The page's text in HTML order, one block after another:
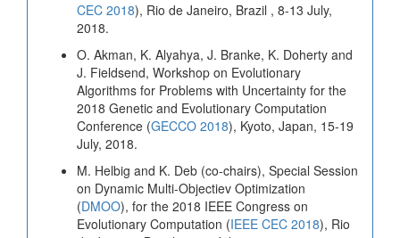
CEC 2018), Rio de Janeiro, Brazil , 8-13 July,
2018.
O. Akman, K. Alyahya, J. Branke, K. Doherty and
J. Fieldsend, Workshop on Evolutionary
Algorithms for Problems with Uncertainty for the
2018 Genetic and Evolutionary Computation
Conference (GECCO 2018), Kyoto, Japan, 15-19
July, 2018.
M. Helbig and K. Deb (co-chairs), Special Session
on Dynamic Multi-Objectiev Optimization
(DMOO), for the 2018 IEEE Congress on
Evolutionary Computation (IEEE CEC 2018), Rio